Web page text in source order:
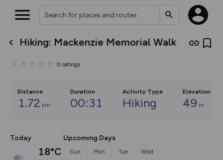
Hiking: Mackenzie Memorial Walk
0 ratings
Distance
1.72 km
Duration
00:31
Activity Type
Hiking
Elevation
49 m
Today
18°C
Upcoming Days
Sun Mon Tue Wed
What’s new:
Keep track of your maps and
collections, with more layers
on the way. Customise how
you view your content on the